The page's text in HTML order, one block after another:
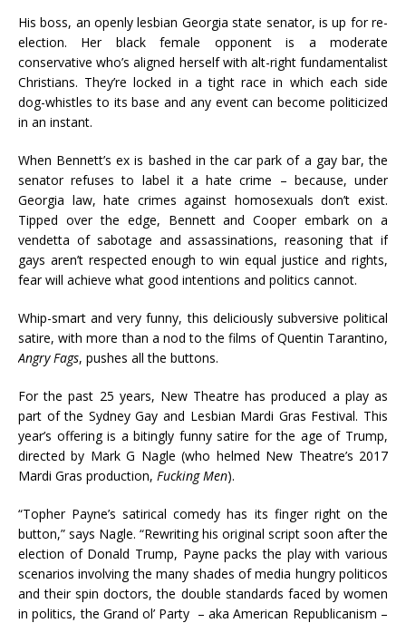
His boss, an openly lesbian Georgia state senator, is up for re-
election. Her black female opponent is a moderate
conservative who’s aligned herself with alt-right fundamentalist
Christians. They’re locked in a tight race in which each side
dog-whistles to its base and any event can become politicized
in an instant.
When Bennett’s ex is bashed in the car park of a gay bar, the
senator refuses to label it a hate crime – because, under
Georgia law, hate crimes against homosexuals don’t exist.
Tipped over the edge, Bennett and Cooper embark on a
vendetta of sabotage and assassinations, reasoning that if
gays aren’t respected enough to win equal justice and rights,
fear will achieve what good intentions and politics cannot.
Whip-smart and very funny, this deliciously subversive political
satire, with more than a nod to the films of Quentin Tarantino,
Angry Fags, pushes all the buttons.
For the past 25 years, New Theatre has produced a play as
part of the Sydney Gay and Lesbian Mardi Gras Festival. This
year’s offering is a bitingly funny satire for the age of Trump,
directed by Mark G Nagle (who helmed New Theatre’s 2017
Mardi Gras production, Fucking Men).
“Topher Payne’s satirical comedy has its finger right on the
button,” says Nagle. “Rewriting his original script soon after the
election of Donald Trump, Payne packs the play with various
scenarios involving the many shades of media hungry politicos
and their spin doctors, the double standards faced by women
in politics, the Grand ol’ Party – aka American Republicanism –